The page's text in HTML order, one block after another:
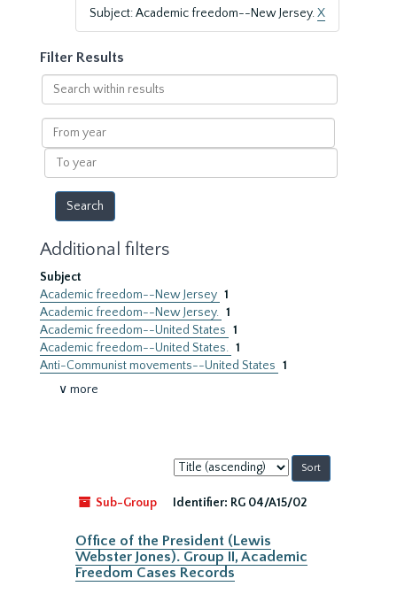
Subject: Academic freedom--New Jersey.X
Filter Results
Search
within
results
From
year
To
year
Additional filters
Subject
Academic freedom--New Jersey 1
Academic freedom--New Jersey. 1
Academic freedom--United States 1
Academic freedom--United States. 1
Anti-Communist movements--United States 1
∨ more
Sort
by:
Sub-Group
Identifier: RG 04/A15/02
Office of the President (Lewis
Webster Jones). Group II, Academic
Freedom Cases Records